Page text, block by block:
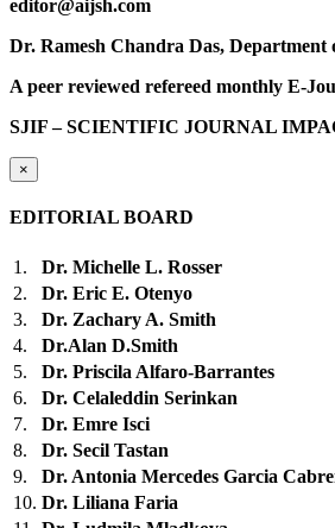
editor@aijsh.com
Dr. Ramesh Chandra Das,
A peer reviewed refereed monthly E-
SJIF – SCIENTIFIC JOURNAL
×
EDITORIAL BOARD
1. Dr. Michelle L. Rosser
2.
Dr. Eric E. Otenyo
3.
Dr. Zachary A. Smith
4.
Dr.Alan D.Smith
5.
Dr. Priscila Alfaro-Barrantes
6.
Dr. Celaleddin Serinkan
7.
Dr. Emre Isci
8.
Dr. Secil Tastan
9.
Dr. Antonia Mercedes Garcia
10. Dr. Liliana Faria